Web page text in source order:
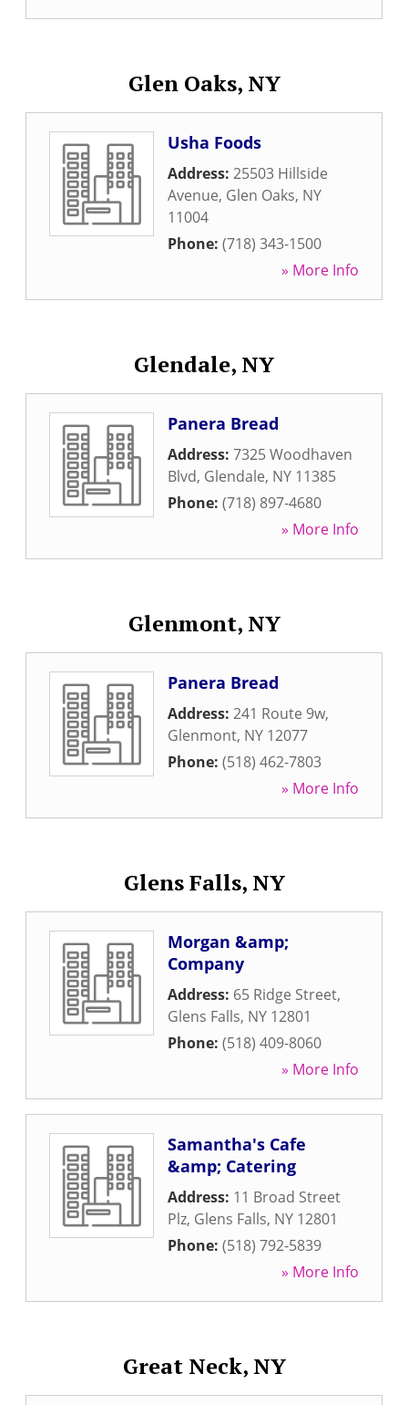
Glen Oaks, NY
Usha Foods
Address: 25503 Hillside
Avenue, Glen Oaks, NY
11004
Phone: (718) 343-1500
» More Info
Glendale, NY
Panera Bread
Address: 7325 Woodhaven
Blvd, Glendale, NY 11385
Phone: (718) 897-4680
» More Info
Glenmont, NY
Panera Bread
Address: 241 Route 9w,
Glenmont, NY 12077
Phone: (518) 462-7803
» More Info
Glens Falls, NY
Morgan &amp;
Company
Address: 65 Ridge Street,
Glens Falls, NY 12801
Phone: (518) 409-8060
» More Info
Samantha's Cafe
&amp; Catering
Address: 11 Broad Street
Plz, Glens Falls, NY 12801
Phone: (518) 792-5839
» More Info
Great Neck, NY